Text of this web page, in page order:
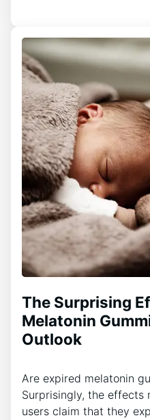
The Surprising
Melatonin
Outlook
Are expired melatonin
Surprisingly, the effects
users claim that they